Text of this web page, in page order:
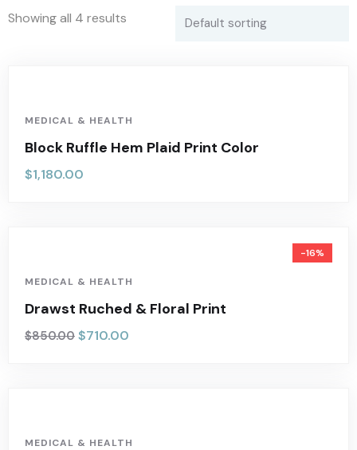
Showing all 4 results
MEDICAL & HEALTH
Block Ruffle Hem Plaid Print Color
$1,180.00
-16%
MEDICAL & HEALTH
Drawst Ruched & Floral Print
$850.00 $710.00
MEDICAL & HEALTH